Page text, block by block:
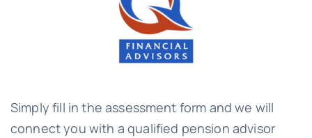
Simply fill in the assessment form and we will
connect you with a qualified pension advisor